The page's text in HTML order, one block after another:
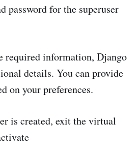
password for the superuser
required information, Django
details. You can provide
on your preferences.
is created, exit the virtual